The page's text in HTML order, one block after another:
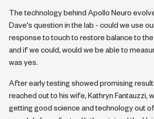
The technology behind Apollo Neuro
Dave's question in the lab - could we use
response to touch to restore balance to
and if we could, would we be able to
was yes.
After early testing showed promising
reached out to his wife, Kathryn Fantauzzi,
getting good science and technology out